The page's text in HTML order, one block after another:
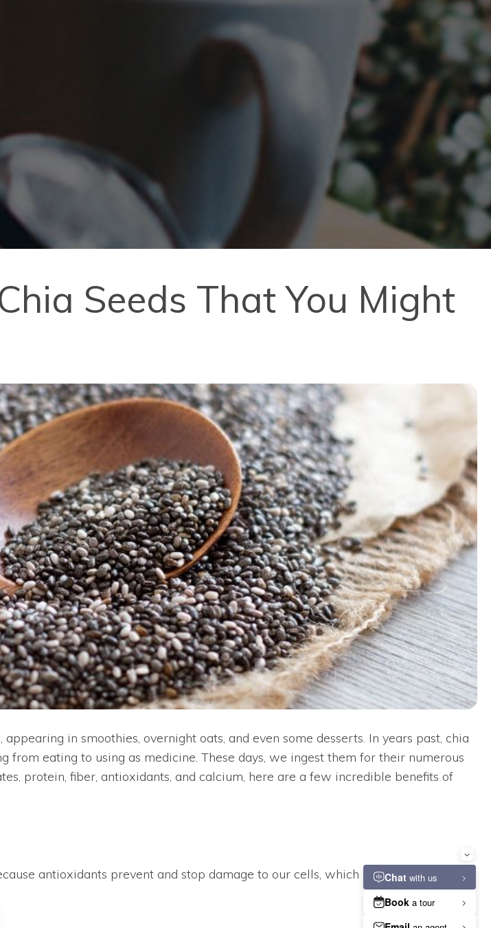
Seeds That You Might
in smoothies, overnight oats, and even some desserts. In years past, chia
eating to using as medicine. These days, we ingest them for their numerous
protein, fiber, antioxidants, and calcium, here are a few incredible benefits of
antioxidants prevent and stop damage to our cells, which in turn boosts our